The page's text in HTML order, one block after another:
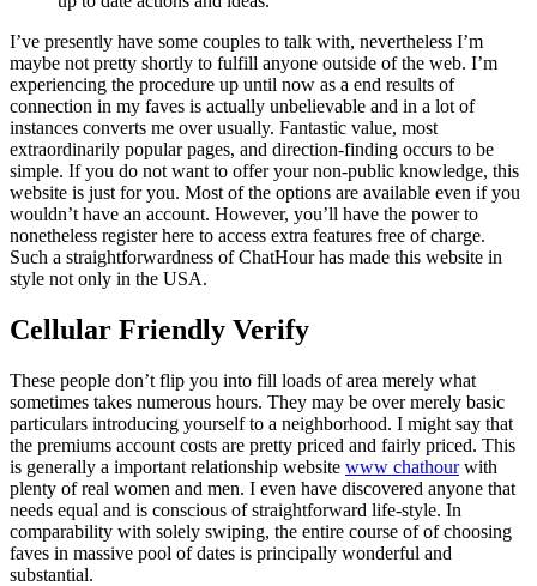
I’ve presently have some couples to talk with, nevertheless I’m
maybe not pretty shortly to fulfill anyone outside of the web. I’m
experiencing the procedure up until now as a end results of
connection in my faves is actually unbelievable and in a lot of
instances converts me over usually. Fantastic value, most
extraordinarily popular pages, and direction-finding occurs to be
simple. If you do not want to offer your non-public knowledge, this
website is just for you. Most of the options are available even if you
wouldn’t have an account. However, you’ll have the power to
nonetheless register here to access extra features free of charge.
Such a straightforwardness of ChatHour has made this website in
style not only in the USA.
Cellular Friendly Verify
These people don’t flip you into fill loads of area merely what
sometimes takes numerous hours. They may be over merely basic
particulars introducing yourself to a neighborhood. I might say that
the premiums account costs are pretty priced and fairly priced. This
is generally a important relationship website www chathourwith
plenty of real women and men. I even have discovered anyone that
needs equal and is conscious of straightforward life-style. In
comparability with solely swiping, the entire course of of choosing
faves in massive pool of dates is principally wonderful and
substantial.